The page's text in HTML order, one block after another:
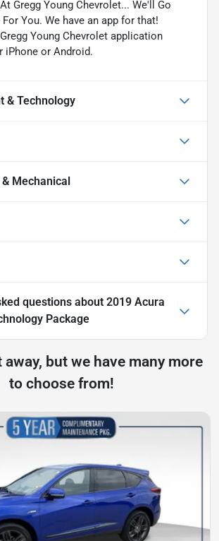
Gregg Young Chevrolet... We'll Go
You. We have an app for that!
Young Chevrolet application
iPhone or Android.
& Technology
Mechanical
questions about 2019 Acura
Package
but we have many more
to choose from!